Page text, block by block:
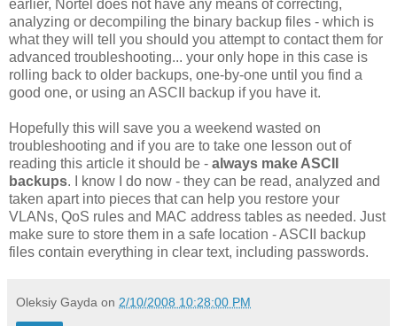
earlier, Nortel does not have any means of correcting,
analyzing or decompiling the binary backup files - which is
what they will tell you should you attempt to contact them for
advanced troubleshooting... your only hope in this case is
rolling back to older backups, one-by-one until you find a
good one, or using an ASCII backup if you have it.
Hopefully this will save you a weekend wasted on
troubleshooting and if you are to take one lesson out of
reading this article it should be - always make ASCII
backups. I know I do now - they can be read, analyzed and
taken apart into pieces that can help you restore your
VLANs, QoS rules and MAC address tables as needed. Just
make sure to store them in a safe location - ASCII backup
files contain everything in clear text, including passwords.
Oleksiy Gayda on 2/10/2008 10:28:00 PM